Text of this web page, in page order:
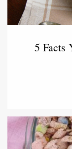
5 Facts